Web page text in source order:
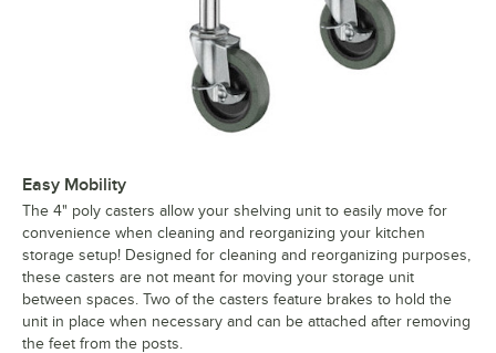
Easy Mobility
The 4" poly casters allow your shelving unit to easily move for
convenience when cleaning and reorganizing your kitchen
storage setup! Designed for cleaning and reorganizing purposes,
these casters are not meant for moving your storage unit
between spaces. Two of the casters feature brakes to hold the
unit in place when necessary and can be attached after removing
the feet from the posts.